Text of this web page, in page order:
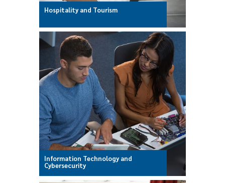
Hospitality and Tourism
Information Technology and
Cybersecurity